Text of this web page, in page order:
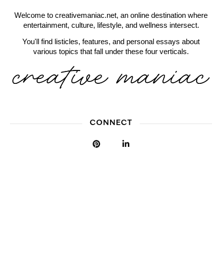
Welcome to creativemaniac.net, an online destination where
entertainment, culture, lifestyle, and wellness intersect.
You'll find listicles, features, and personal essays about
various topics that fall under these four verticals.
CONNECT